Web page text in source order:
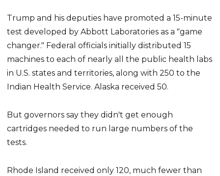
Trump and his deputies have promoted a 15-minute
test developed by Abbott Laboratories as a "game
changer." Federal officials initially distributed 15
machines to each of nearly all the public health labs
in U.S. states and territories, along with 250 to the
Indian Health Service. Alaska received 50.
But governors say they didn't get enough
cartridges needed to run large numbers of the
tests.
Rhode Island received only 120, much fewer than